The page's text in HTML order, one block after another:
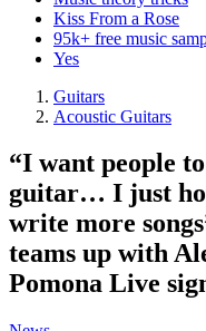
Kiss From a Rose
95k+ free music
Yes
Guitars
Acoustic Guitars
“I want people
guitar… I just
write more
teams up with
Pomona Live